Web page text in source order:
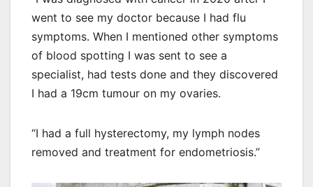
went to see my doctor because I had flu
symptoms. When I mentioned other symptoms
of blood spotting I was sent to see a
specialist, had tests done and they discovered
I had a 19cm tumour on my ovaries.
“I had a full hysterectomy, my lymph nodes
removed and treatment for endometriosis.”